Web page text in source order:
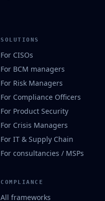
SOLUTIONS
For CISOs
For BCM managers
For Risk Managers
For Compliance Officers
For Product Security
For Crisis Managers
For IT & Supply Chain
For consultancies / MSPs
COMPLIANCE
All frameworks